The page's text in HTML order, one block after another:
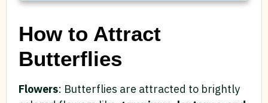
How to Attract
Butterflies
Flowers: Butterflies are attracted to brightly